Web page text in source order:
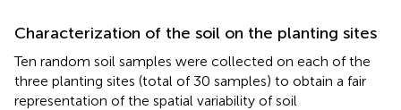
Characterization of the soil on the planting sites
Ten random soil samples were collected on each of the
three planting sites (total of 30 samples) to obtain a fair
representation of the spatial variability of soil